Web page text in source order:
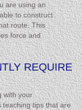
are using an
to construct
route. This
force and
REQUIRE
with your
teaching tips that are